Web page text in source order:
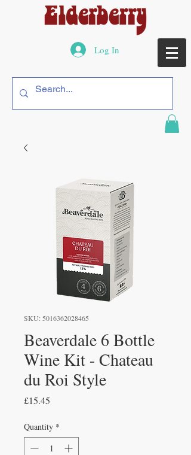
Log In
SKU: 5016362028465
Beaverdale 6 Bottle
Wine Kit - Chateau
du Roi Style
£15.45
Quantity *